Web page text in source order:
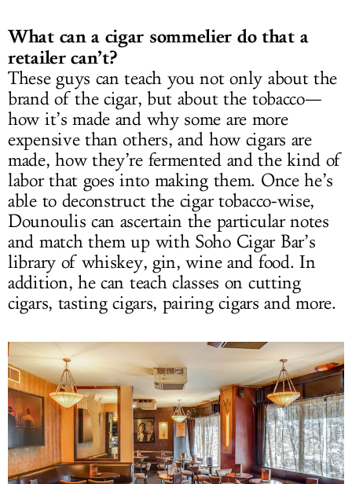
What can a cigar sommelier do that a
retailer can’t?
These guys can teach you not only about the
brand of the cigar, but about the tobacco—
how it’s made and why some are more
expensive than others, and how cigars are
made, how they’re fermented and the kind of
labor that goes into making them. Once he’s
able to deconstruct the cigar tobacco-wise,
Dounoulis can ascertain the particular notes
and match them up with Soho Cigar Bar’s
library of whiskey, gin, wine and food. In
addition, he can teach classes on cutting
cigars, tasting cigars, pairing cigars and more.